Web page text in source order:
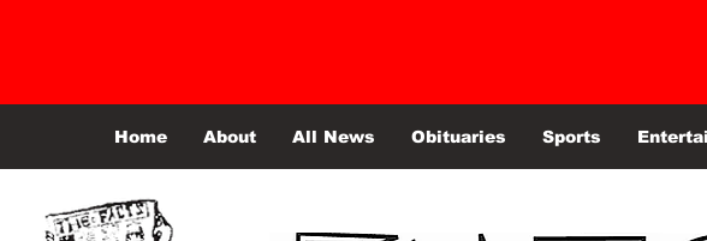
Home About All News Obituaries Sports